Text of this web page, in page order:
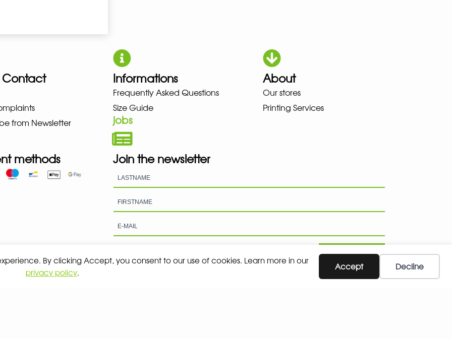
By clicking Accept, you consent to our use of cookies. Learn more in our
privacy policy.
Accept Decline
NEW BALANCE NIKE PUMA HOKA LOWA MEINDL NEW
from Newsletter
Informations
Frequently Asked Questions
Size Guide
jobs
About
Our stores
Printing Services
methods Join the newsletter
SUBSCRIBE